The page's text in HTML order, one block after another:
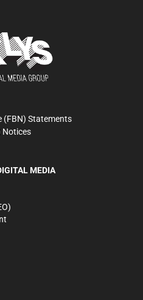
(FBN) Statements
Notices
MEDIA